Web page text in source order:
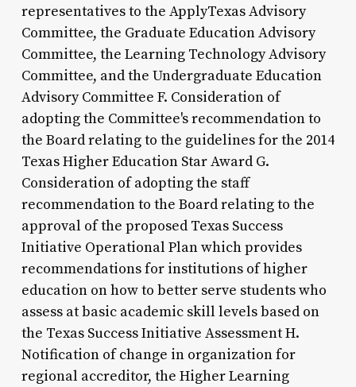
representatives to the ApplyTexas Advisory
Committee, the Graduate Education Advisory
Committee, the Learning Technology Advisory
Committee, and the Undergraduate Education
Advisory Committee F. Consideration of
adopting the Committee's recommendation to
the Board relating to the guidelines for the 2014
Texas Higher Education Star Award G.
Consideration of adopting the staff
recommendation to the Board relating to the
approval of the proposed Texas Success
Initiative Operational Plan which provides
recommendations for institutions of higher
education on how to better serve students who
assess at basic academic skill levels based on
the Texas Success Initiative Assessment H.
Notification of change in organization for
regional accreditor, the Higher Learning